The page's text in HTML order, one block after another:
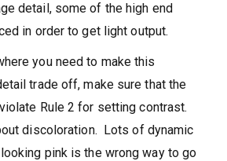
detail, some of the high end
in order to get light output.
you need to make this
trade off, make sure that the
Rule 2 for setting contrast.
discoloration. Lots of dynamic
pink is the wrong way to go